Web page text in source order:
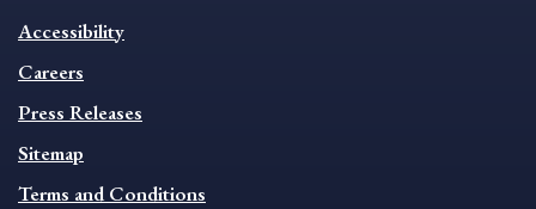
INFORMATION
FOOTER
MENU
Accessibility
Careers
Press Releases
Sitemap
Terms and Conditions